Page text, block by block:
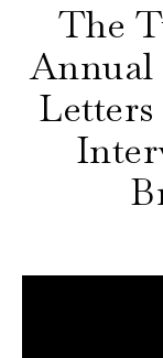
The
Annual